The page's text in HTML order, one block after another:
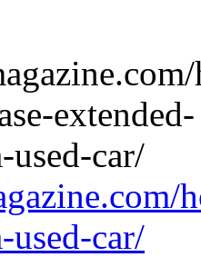
used-car/